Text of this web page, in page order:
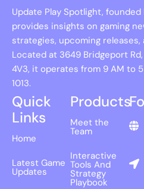
Update Play Spotlight,
provides insights on gaming
strategies, upcoming
Located at 3649 Bridgeport
4V3, it operates from 9 AM to
1013.
Quick
Links
Home
Latest Game
Updates
Products
Meet the
Team
Interactive
Tools And
Strategy
Playbook